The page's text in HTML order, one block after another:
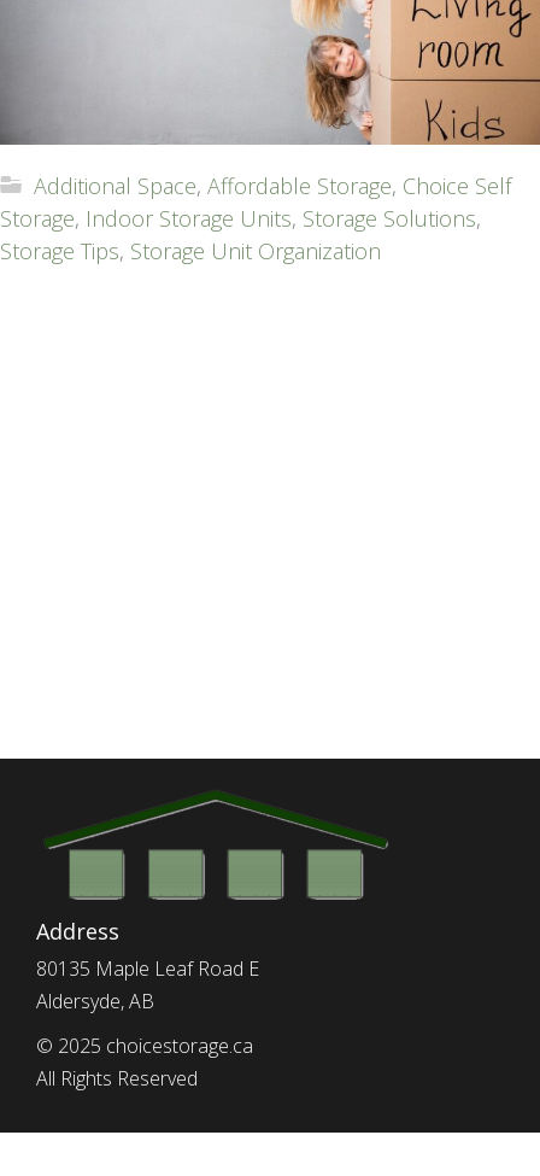
Additional Space, Affordable Storage, Choice Self
Storage, Indoor Storage Units, Storage Solutions,
Storage Tips, Storage Unit Organization
Address
80135 Maple Leaf Road E
Aldersyde, AB
© 2025 choicestorage.ca
All Rights Reserved